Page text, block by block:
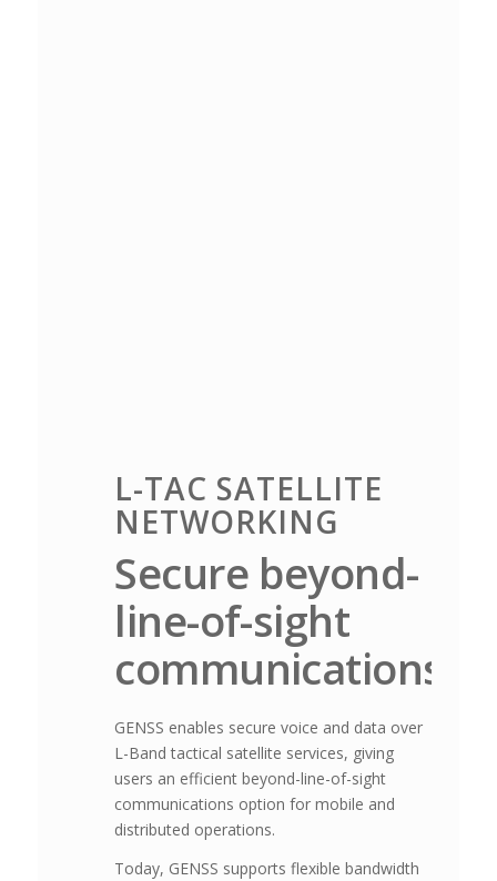
L-TAC SATELLITE
NETWORKING
Secure beyond-
line-of-sight
communications
GENSS enables secure voice and data over
L-Band tactical satellite services, giving
users an efficient beyond-line-of-sight
communications option for mobile and
distributed operations.
Today, GENSS supports flexible bandwidth